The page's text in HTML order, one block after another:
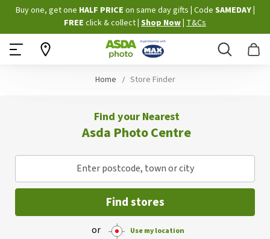
Skip
to
Content
Buy one, get one HALF PRICE on same day gifts Code SAMEDAY
FREE click & collect Shop Now T&Cs
Search
Home Store Finder
Find your Nearest
Asda Photo Centre
Enter postcode, town or city
Find stores
or Use my location